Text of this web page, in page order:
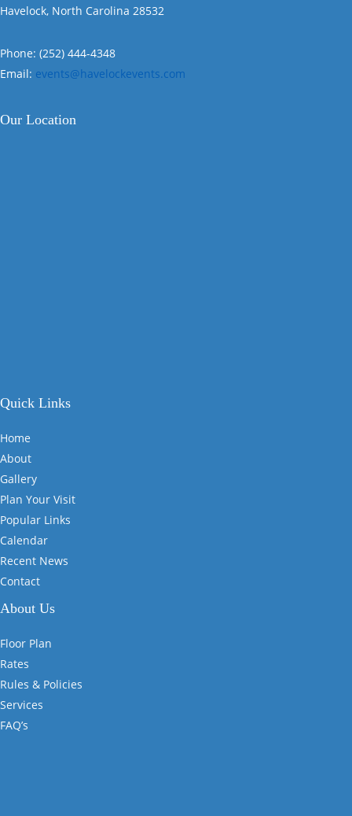
Havelock, North Carolina 28532
Phone: (252) 444-4348
Email: events@havelockevents.com
Our Location
Quick Links
Home
About
Gallery
Plan Your Visit
Popular Links
Calendar
Recent News
Contact
About Us
Floor Plan
Rates
Rules & Policies
Services
FAQ’s